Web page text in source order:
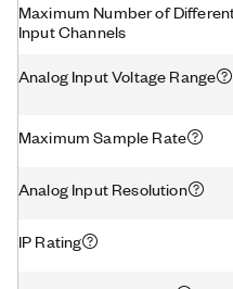
Maximum Number of
Input Channels
Analog Input Voltage Range
Maximum Sample Rate
Analog Input Resolution
IP Rating